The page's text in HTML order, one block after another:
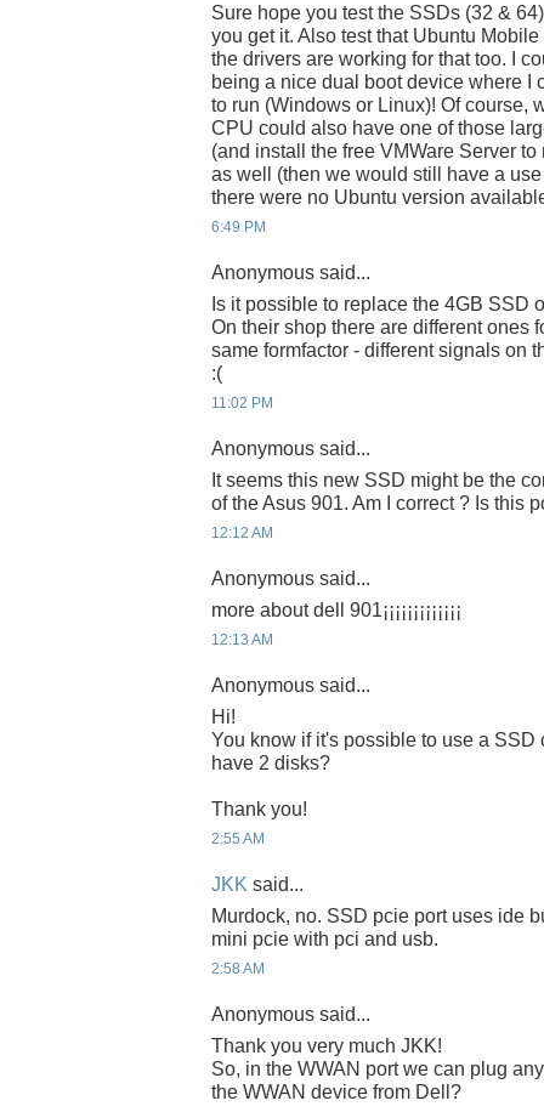
Sure hope you test the SSDs (32 &
you get it. Also test that Ubuntu
the drivers are working for that too. I
being a nice dual boot device where I
to run (Windows or Linux)! Of course,
CPU could also have one of those
(and install the free VMWare Server
as well (then we would still have a
there were no Ubuntu version
6:49 PM
Anonymous said...
Is it possible to replace the 4GB SSD
On their shop there are different ones
same formfactor - different signals on
:(
11:02 PM
Anonymous said...
It seems this new SSD might be the
of the Asus 901. Am I correct ? Is this
12:12 AM
Anonymous said...
more about dell 901¡¡¡¡¡¡¡¡¡¡¡¡¡
12:13 AM
Anonymous said...
Hi!
You know if it's possible to use a SSD
have 2 disks?
Thank you!
2:55 AM
JKK said...
Murdock, no. SSD pcie port uses ide
mini pcie with pci and usb.
2:58 AM
Anonymous said...
Thank you very much JKK!
So, in the WWAN port we can plug
the WWAN device from Dell?